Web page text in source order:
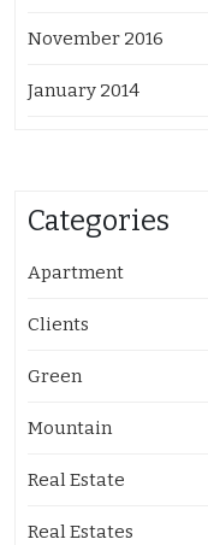
November 2016
January 2014
Categories
Apartment
Clients
Green
Mountain
Real Estate
Real Estates